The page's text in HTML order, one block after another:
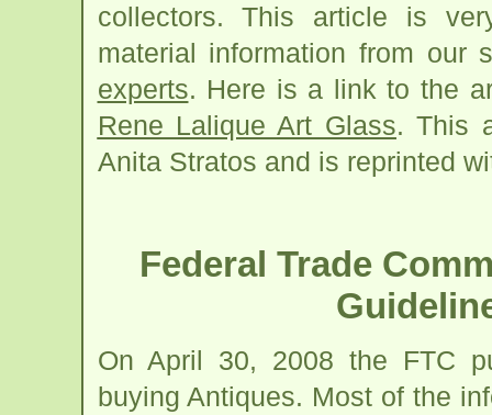
collectors. This article is
material information from
experts. Here is a link to the
Rene Lalique Art Glass. This
Anita Stratos and is reprinted
Federal Trade
On April 30, 2008 the FTC
buying Antiques. Most of the